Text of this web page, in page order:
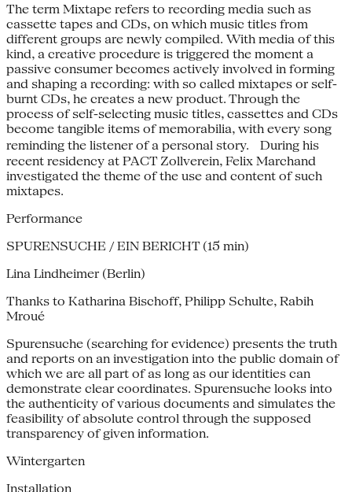
The term Mixtape refers to recording media such as
cassette tapes and CDs, on which music titles from
different groups are newly compiled. With media of this
kind, a creative procedure is triggered the moment a
passive consumer becomes actively involved in forming
and shaping a recording: with so called mixtapes or self-
burnt CDs, he creates a new product. Through the
process of self-selecting music titles, cassettes and CDs
become tangible items of memorabilia, with every song
reminding the listener of a personal story. During his
recent residency at PACT Zollverein, Felix Marchand
investigated the theme of the use and content of such
mixtapes.
Performance
SPURENSUCHE / EIN BERICHT (15 min)
Lina Lindheimer (Berlin)
Thanks to Katharina Bischoff, Philipp Schulte, Rabih
Mroué
Spurensuche (searching for evidence) presents the truth
and reports on an investigation into the public domain of
which we are all part of as long as our identities can
demonstrate clear coordinates. Spurensuche looks into
the authenticity of various documents and simulates the
feasibility of absolute control through the supposed
transparency of given information.
Wintergarten
Installation